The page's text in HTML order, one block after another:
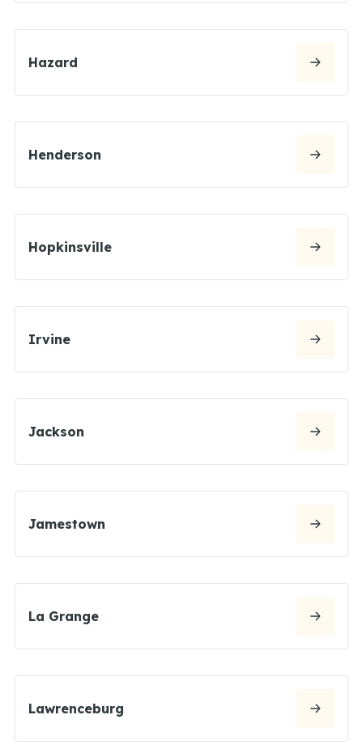
Hazard
Henderson
Hopkinsville
Irvine
Jackson
Jamestown
La Grange
Lawrenceburg